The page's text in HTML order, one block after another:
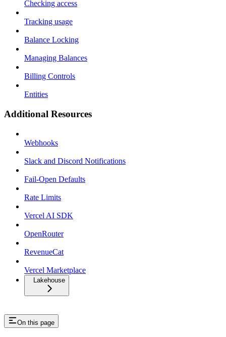
Checking access
Tracking usage
Balance Locking
Managing Balances
Billing Controls
Entities
Additional Resources
Webhooks
Slack and Discord Notifications
Fail-Open Defaults
Rate Limits
Vercel AI SDK
OpenRouter
RevenueCat
Vercel Marketplace
Lakehouse
On this page